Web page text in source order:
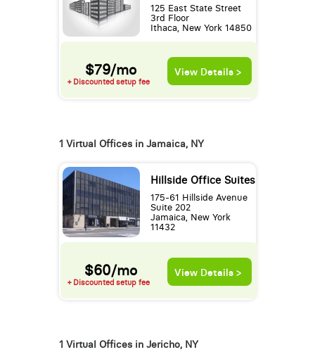
125 East State Street
3rd Floor
Ithaca, New York 14850
$79/mo
+ Discounted setup fee
View Details >
1 Virtual Offices in Jamaica, NY
Hillside Office Suites
175-61 Hillside Avenue
Suite 202
Jamaica, New York
11432
$60/mo
+ Discounted setup fee
View Details >
1 Virtual Offices in Jericho, NY